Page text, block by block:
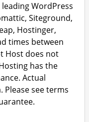
WordPress
Siteground,
Hostinger,
times between
Host does not
has the
Actual
Please see terms